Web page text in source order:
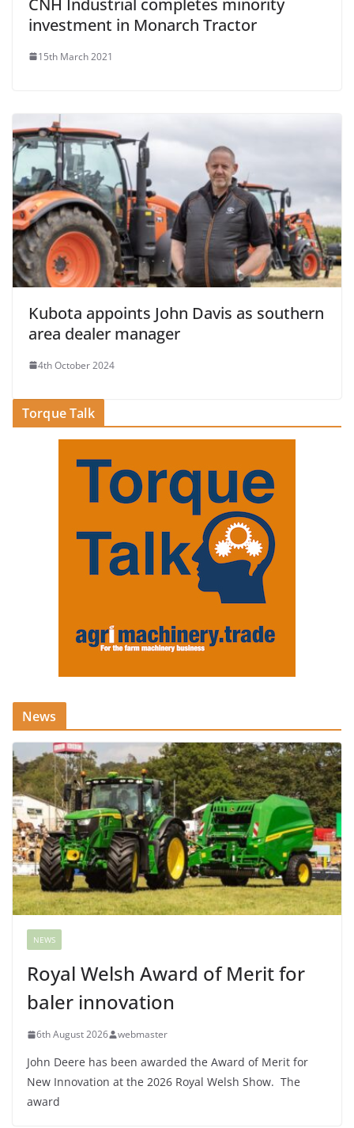
CNH Industrial completes minority
investment in Monarch Tractor
15th March 2021
Kubota appoints John Davis as southern
area dealer manager
4th October 2024
Torque Talk
News
NEWS
Royal Welsh Award of Merit for
baler innovation
6th August 2026 webmaster
John Deere has been awarded the Award of Merit for
New Innovation at the 2026 Royal Welsh Show. The
award